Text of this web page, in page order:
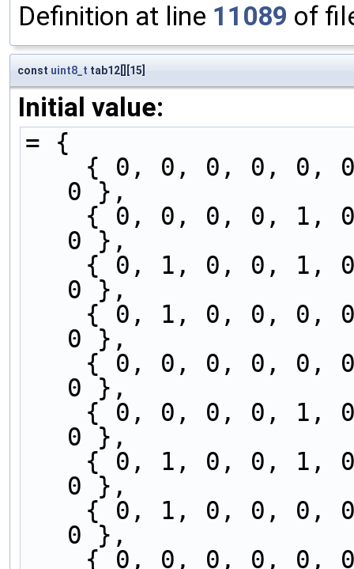
Definition at line 11089 of
const uint8_t tab12[][15]
Initial value:
= {
0 },
0 },
0 },
0 },
0 },
0 },
0 },
0 },